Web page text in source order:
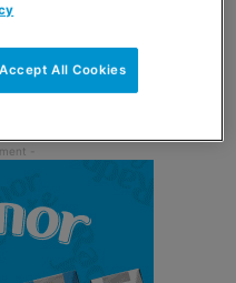
the brand’s barbecue
2 for £6’ deal.
Accept All Cookies